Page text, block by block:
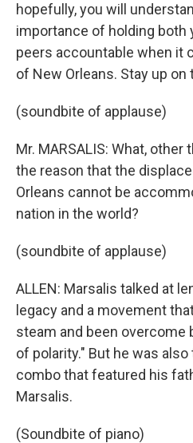
hopefully, you will
importance of holding both
peers accountable when it
of New Orleans. Stay up on
(soundbite of applause)
Mr. MARSALIS: What,
the reason that the
Orleans cannot be
nation in the world?
(soundbite of applause)
ALLEN: Marsalis talked at
legacy and a movement
steam and been overcome
of polarity." But he was also
combo that featured his
Marsalis.
(Soundbite of piano)